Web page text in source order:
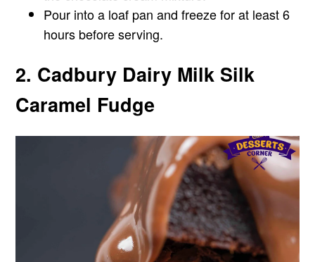
Pour into a loaf pan and freeze for at least 6
hours before serving.
2. Cadbury Dairy Milk Silk
Caramel Fudge